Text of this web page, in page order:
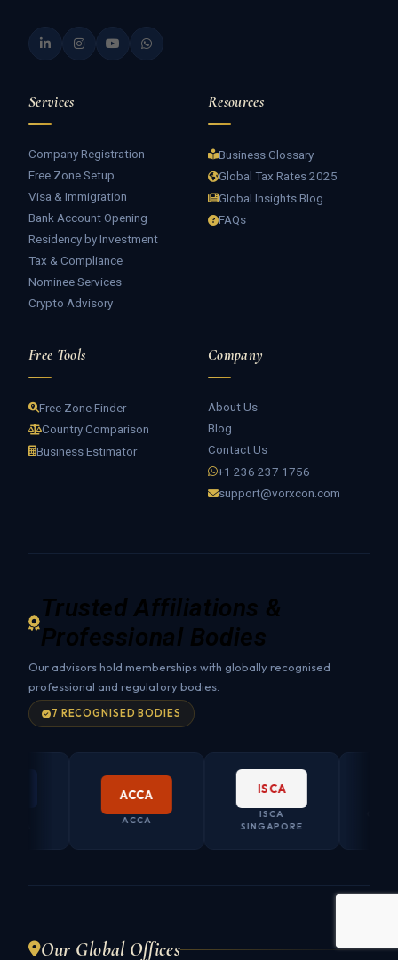
Services
Company Registration
Free Zone Setup
Visa & Immigration
Bank Account Opening
Residency by Investment
Tax & Compliance
Nominee Services
Crypto Advisory
Resources
Business Glossary
Global Tax Rates 2025
Global Insights Blog
FAQs
Free Tools
Free Zone Finder
Country Comparison
Business Estimator
Company
About Us
Blog
Contact Us
+1 236 237 1756
support@vorxcon.com
Trusted Affiliations &
Professional Bodies
Our advisors hold memberships with globally recognised
professional and regulatory bodies.
7 RECOGNISED BODIES
ACCA
SINGAPORE
Our Global Offices